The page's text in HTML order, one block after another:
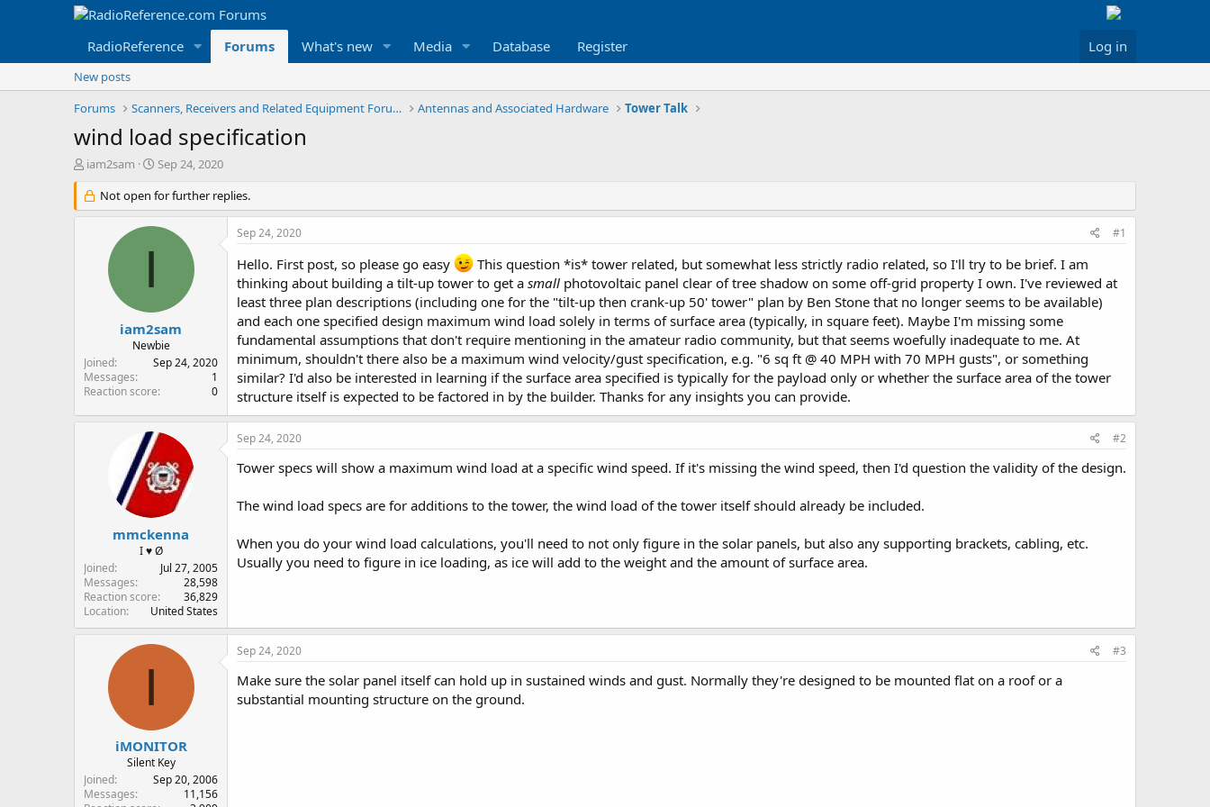
RadioReference Forums What's new Media Database Register Log in
New posts
Forums
Scanners, Receivers and Related Equipment Forums Antennas and Associated Hardware Tower Talk
wind load specification
T
r
e
r
iam2sam
S
a
r
t
Sep 24, 2020
Not open for further replies.
I
iam2sam
Newbie
Joined
Sep 24, 2020
Messages
1
Reaction score
0
Sep 24, 2020 #1
Hello. First post, so please go easy
This question *is* tower related, but somewhat less strictly radio related, so I'll try to be brief. I am
thinking about building a tilt-up tower to get a small photovoltaic panel clear of tree shadow on some off-grid property I own. I've reviewed at
least three plan descriptions (including one for the "tilt-up then crank-up 50' tower" plan by Ben Stone that no longer seems to be available)
and each one specified design maximum wind load solely in terms of surface area (typically, in square feet). Maybe I'm missing some
fundamental assumptions that don't require mentioning in the amateur radio community, but that seems woefully inadequate to me. At
minimum, shouldn't there also be a maximum wind velocity/gust specification, e.g. "6 sq ft @ 40 MPH with 70 MPH gusts", or something
similar? I'd also be interested in learning if the surface area specified is typically for the payload only or whether the surface area of the tower
structure itself is expected to be factored in by the builder. Thanks for any insights you can provide.
mmckenna
I ♥ Ø
Joined
Jul 27, 2005
Messages
28,598
Reaction score
36,829
Location
United States
Sep 24, 2020 #2
Tower specs will show a maximum wind load at a specific wind speed. If it's missing the wind speed, then I'd question the validity of the design.
The wind load specs are for additions to the tower, the wind load of the tower itself should already be included.
When you do your wind load calculations, you'll need to not only figure in the solar panels, but also any supporting brackets, cabling, etc.
Usually you need to figure in ice loading, as ice will add to the weight and the amount of surface area.
I
iMONITOR
Silent Key
Joined
Sep 20, 2006
Messages
11,156
Sep 24, 2020 #3
Make sure the solar panel itself can hold up in sustained winds and gust. Normally they're designed to be mounted flat on a roof or a
substantial mounting structure on the ground.